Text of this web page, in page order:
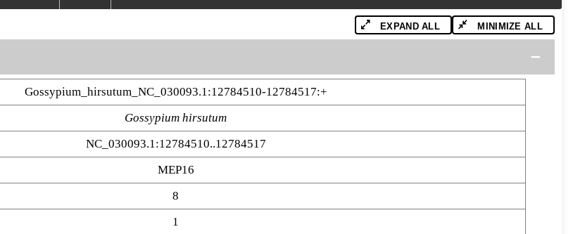
EXPAND ALL MINIMIZE ALL
Gossypium_hirsutum_NC_030093.1:12784510-12784517:+
Gossypium hirsutum
NC_030093.1:12784510..12784517
MEP16
8
1